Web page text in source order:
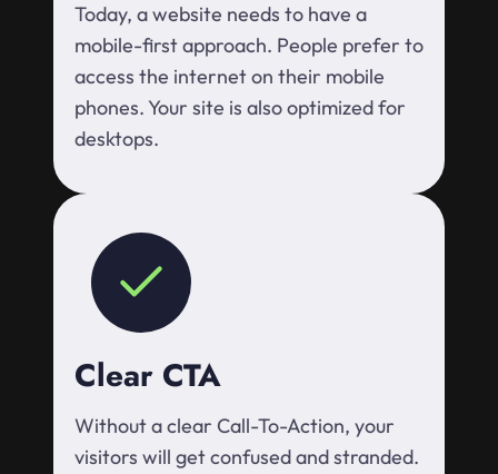
Today, a website needs to have a
mobile-first approach. People prefer to
access the internet on their mobile
phones. Your site is also optimized for
desktops.
Clear CTA
Without a clear Call-To-Action, your
visitors will get confused and stranded.